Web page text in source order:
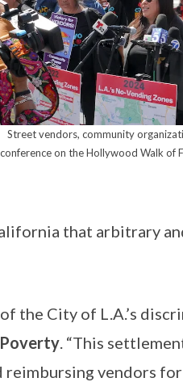
Street vendors, community
conference on the Hollywood Walk of
that arbitrary
the City of L.A.’s
. “This
vendors for